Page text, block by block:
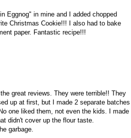
Eggnog" in mine and I added chopped
Christmas Cookie!!! I also had to bake
paper. Fantastic recipe!!!
great reviews. They were terrible!! They
up at first, but I made 2 separate batches
one liked them, not even the kids. I made
didn't cover up the flour taste.
garbage.